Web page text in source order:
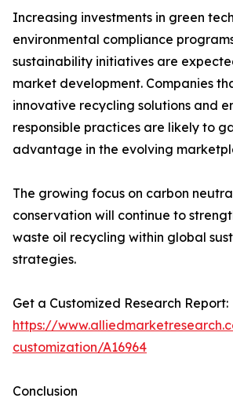
Increasing investments in green
environmental compliance
sustainability initiatives are
market development. Companies
innovative recycling solutions and
responsible practices are likely to
advantage in the evolving
The growing focus on carbon
conservation will continue to
waste oil recycling within global
strategies.
Get a Customized Research Report:
https://
customization/A16964
Conclusion